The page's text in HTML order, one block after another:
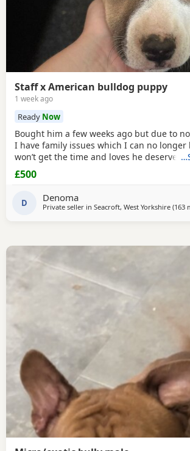
Staff x American bulldog puppy
1 week ago
Ready Now
Bought him a few weeks ago but due to
I have family issues which I can no longer
won’t get the time and loves he deserves
trained through the day hardly anything in
on lead chipped and vaccinated he know
to settle in his new home
£500
D Denoma
Private seller in Seacroft, West Yorkshire (163